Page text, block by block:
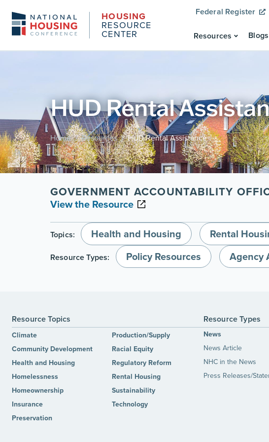
HOUSING
RESOURCE
CENTER
Federal Register
Resources Blogs
HUD Rental
Home / Resources / HUD Rental Assistance
GOVERNMENT ACCOUNTABILITY
View the Resource
Topics: Health and Housing Rental
Resource Types: Policy Resources Agency
Resource Topics
Climate
Community Development
Health and Housing
Homelessness
Homeownership
Insurance
Preservation
Production/Supply
Racial Equity
Regulatory Reform
Rental Housing
Sustainability
Technology
Resource Types
News
News Article
NHC in the News
Press Releases/